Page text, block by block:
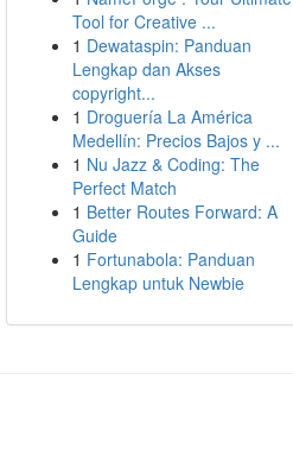
Tool for Creative ...
1 Dewataspin: Panduan
Lengkap dan Akses
copyright...
1 Droguería La América
Medellín: Precios Bajos y ...
1 Nu Jazz & Coding: The
Perfect Match
1 Better Routes Forward: A
Guide
1 Fortunabola: Panduan
Lengkap untuk Newbie